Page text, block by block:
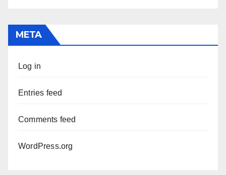
META
Log in
Entries feed
Comments feed
WordPress.org